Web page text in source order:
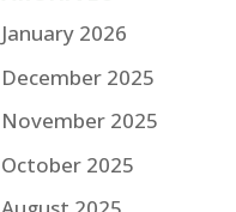
January 2026
December 2025
November 2025
October 2025